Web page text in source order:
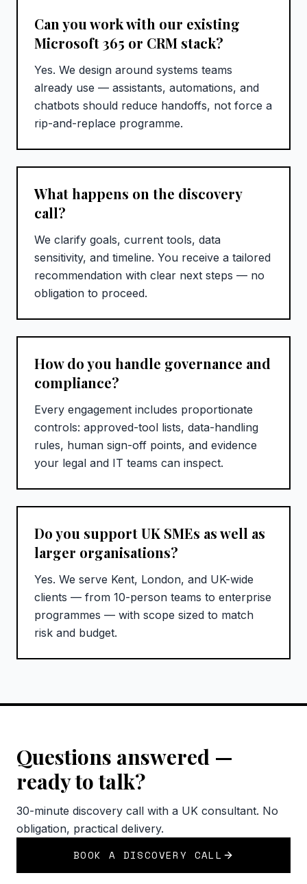
Can you work with our existing
Microsoft 365 or CRM stack?
Yes. We design around systems teams
already use — assistants, automations, and
chatbots should reduce handoffs, not force a
rip-and-replace programme.
What happens on the discovery
call?
We clarify goals, current tools, data
sensitivity, and timeline. You receive a tailored
recommendation with clear next steps — no
obligation to proceed.
How do you handle governance and
compliance?
Every engagement includes proportionate
controls: approved-tool lists, data-handling
rules, human sign-off points, and evidence
your legal and IT teams can inspect.
Do you support UK SMEs as well as
larger organisations?
Yes. We serve Kent, London, and UK-wide
clients — from 10-person teams to enterprise
programmes — with scope sized to match
risk and budget.
Questions answered —
ready to talk?
30-minute discovery call with a UK consultant. No
obligation, practical delivery.
BOOK A DISCOVERY CALL